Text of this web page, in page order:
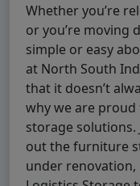
Whether you’re
or you’re moving
simple or easy
at North South
that it doesn’t
why we are
storage solutions.
out the furniture
under